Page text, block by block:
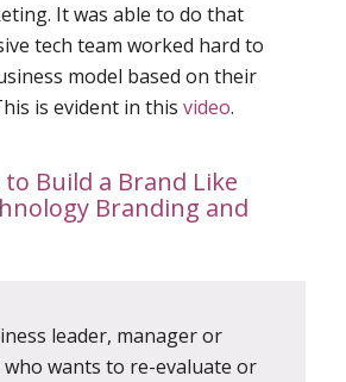
It was able to do that
tech team worked hard to
model based on their
is evident in this video.
to Build a Brand Like
Branding and
leader, manager or
wants to re-evaluate or